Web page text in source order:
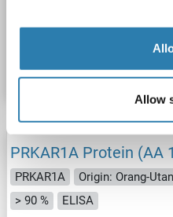
Allow
Datasheet
PRKAR1A Protein (AA
PRKAR1A Origin: Orang-Utan
> 90 %
ELISA